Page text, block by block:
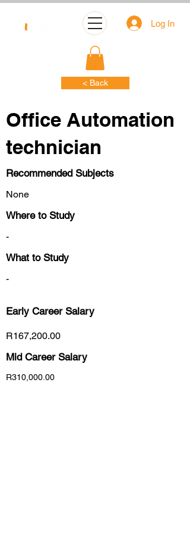
Log In
< Back
Office Automation
technician
Recommended Subjects
None
Where to Study
-
What to Study
-
Early Career Salary
R167,200.00
Mid Career Salary
R310,000.00